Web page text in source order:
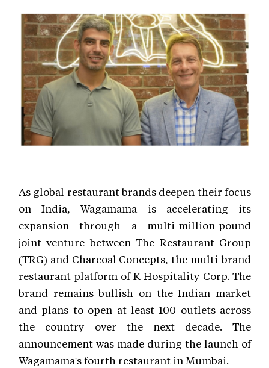
As global restaurant brands deepen their focus
on India, Wagamama is accelerating its
expansion through a multi-million-pound
joint venture between The Restaurant Group
(TRG) and Charcoal Concepts, the multi-brand
restaurant platform of K Hospitality Corp. The
brand remains bullish on the Indian market
and plans to open at least 100 outlets across
the country over the next decade. The
announcement was made during the launch of
Wagamama's fourth restaurant in Mumbai.